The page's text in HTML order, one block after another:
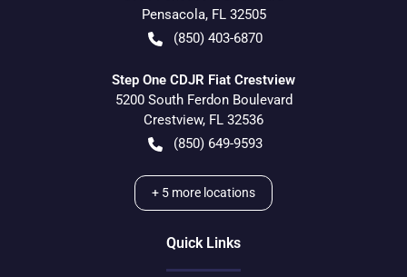
Pensacola, FL 32505
(850) 403-6870
Step One CDJR Fiat Crestview
5200 South Ferdon Boulevard
Crestview, FL 32536
(850) 649-9593
+ 5 more locations
Quick Links